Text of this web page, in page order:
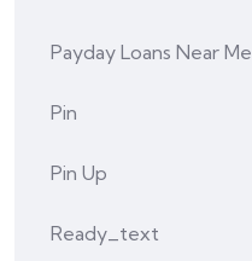
Payday Loans Near Me
Pin
Pin Up
Ready_text